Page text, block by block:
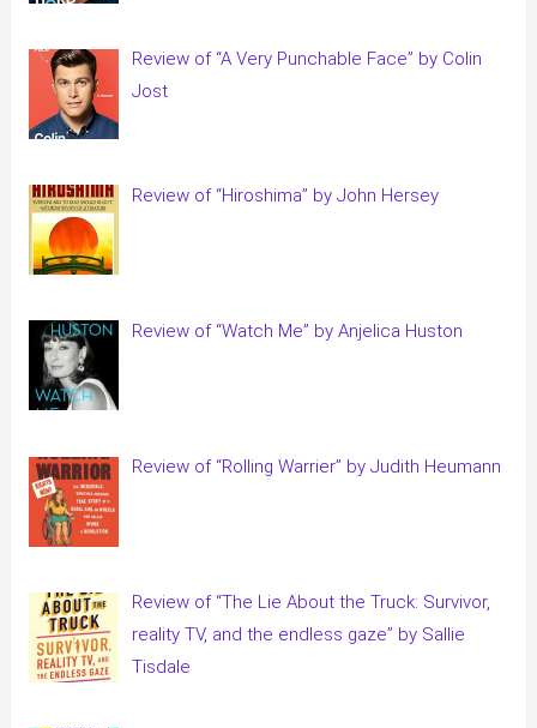
Review of “A Very Punchable Face” by Colin
Jost
Review of “Hiroshima” by John Hersey
Review of “Watch Me” by Anjelica Huston
Review of “Rolling Warrier” by Judith Heumann
Review of “The Lie About the Truck: Survivor,
reality TV, and the endless gaze” by Sallie
Tisdale